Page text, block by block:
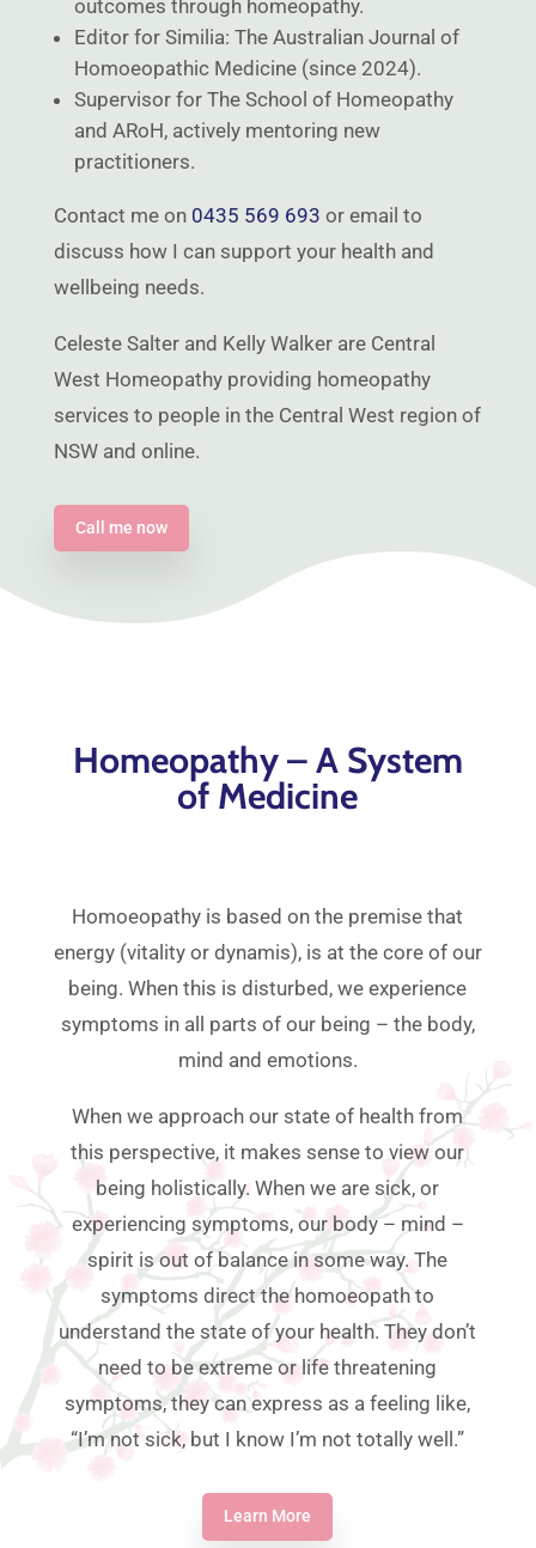
outcomes through homeopathy.
Editor for Similia: The Australian Journal of
Homoeopathic Medicine (since 2024).
Supervisor for The School of Homeopathy
and ARoH, actively mentoring new
practitioners.
Contact me on 0435 569 693 or email to
discuss how I can support your health and
wellbeing needs.
Celeste Salter and Kelly Walker are Central
West Homeopathy providing homeopathy
services to people in the Central West region of
NSW and online.
Call me now
Homeopathy – A System
of Medicine
Homoeopathy is based on the premise that
energy (vitality or dynamis), is at the core of our
being. When this is disturbed, we experience
symptoms in all parts of our being – the body,
mind and emotions.
When we approach our state of health from
this perspective, it makes sense to view our
being holistically. When we are sick, or
experiencing symptoms, our body – mind –
spirit is out of balance in some way. The
symptoms direct the homoeopath to
understand the state of your health. They don’t
need to be extreme or life threatening
symptoms, they can express as a feeling like,
“I’m not sick, but I know I’m not totally well.”
Learn More